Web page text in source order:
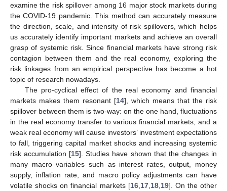
examine the risk spillover among 16 major stock markets during
the COVID-19 pandemic. This method can accurately measure
the direction, scale, and intensity of risk spillovers, which helps
us accurately identify important markets and achieve an overall
grasp of systemic risk. Since financial markets have strong risk
contagion between them and the real economy, exploring the
risk linkages from an empirical perspective has become a hot
topic of research nowadays.
The pro-cyclical effect of the real economy and financial
markets makes them resonant [14], which means that the risk
spillover between them is two-way: on the one hand, fluctuations
in the real economy transfer to various financial markets, and a
weak real economy will cause investors’ investment expectations
to fall, triggering capital market shocks and increasing systemic
risk accumulation [15]. Studies have shown that the changes in
many macro variables such as interest rates, output, money
supply, inflation rate, and macro policy adjustments can have
volatile shocks on financial markets [16, 17, 18, 19]. On the other